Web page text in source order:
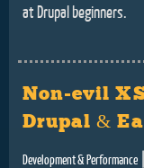
at Drupal beginners.
Non-evil
Drupal &
Development & Performance